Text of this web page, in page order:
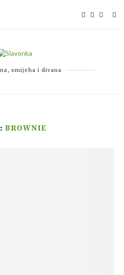
smijeha i divana
BROWNIE